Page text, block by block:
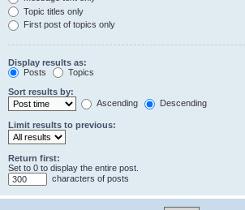
Topic titles only
First post of topics only
Display results as:
Posts
Topics
Sort results by:
Ascending
Descending
Limit results to previous:
Return first:
Set to 0 to display the entire post.
characters of posts